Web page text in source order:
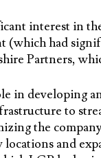
interest in
had
Partners,
in developing
to
the
and